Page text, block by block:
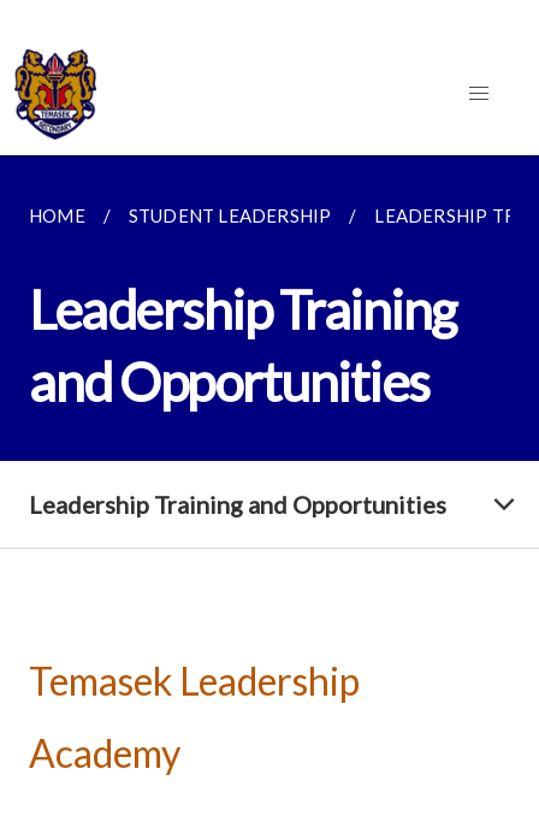
HOME STUDENT LEADERSHIP LEADERSHIP
Leadership Training
and Opportunities
Leadership Training and Opportunities
Temasek Leadership
Academy